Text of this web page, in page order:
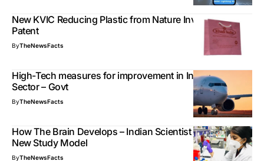
New KVIC Reducing Plastic from Nature Invention Get
Patent
ByTheNewsFacts
High-Tech measures for improvement in Indian Aviation
Sector – Govt
ByTheNewsFacts
How The Brain Develops – Indian Scientist Develops
New Study Model
ByTheNewsFacts